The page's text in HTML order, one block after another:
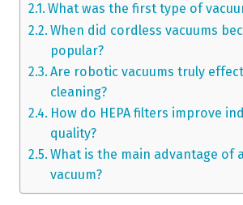
What was the first type of
When did cordless vacuums
popular?
Are robotic vacuums truly
cleaning?
How do HEPA filters improve
quality?
What is the main advantage of
vacuum?